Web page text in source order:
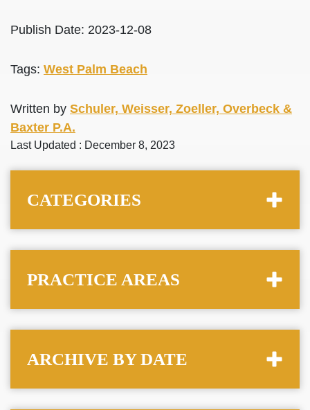
Publish Date: 2023-12-08
Tags: West Palm Beach
Written by Schuler, Weisser, Zoeller, Overbeck &
Baxter P.A.
Last Updated : December 8, 2023
CATEGORIES
PRACTICE AREAS
ARCHIVE BY DATE